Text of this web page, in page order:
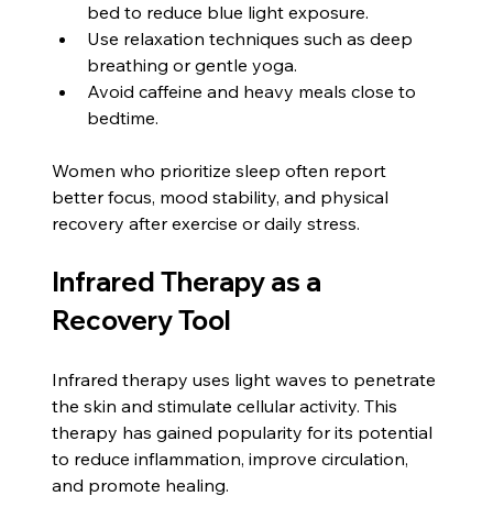
bed to reduce blue light exposure.
Use relaxation techniques such as deep
breathing or gentle yoga.
Avoid caffeine and heavy meals close to
bedtime.
Women who prioritize sleep often report
better focus, mood stability, and physical
recovery after exercise or daily stress.
Infrared Therapy as a
Recovery Tool
Infrared therapy uses light waves to penetrate
the skin and stimulate cellular activity. This
therapy has gained popularity for its potential
to reduce inflammation, improve circulation,
and promote healing.